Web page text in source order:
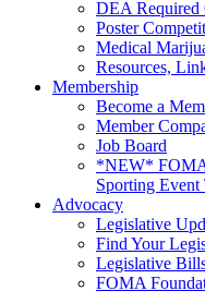
DEA Required
Poster
Medical
Resources,
Membership
Become a
Member
Job Board
*NEW* FOMA
Sporting Event
Advocacy
Legislative
Find Your
Legislative
FOMA